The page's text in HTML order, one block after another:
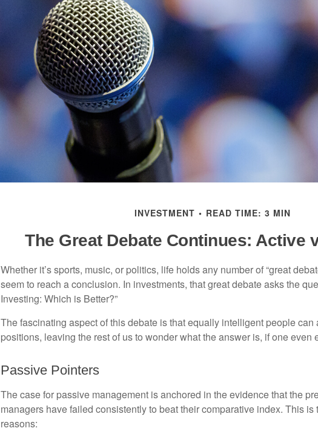
INVESTMENT READ TIME: 3 MIN
The Great Debate Continues: Active
Whether it’s sports, music, or politics, life holds any number of “great
seem to reach a conclusion. In investments, that great debate asks the
Investing: Which is Better?”
The fascinating aspect of this debate is that equally intelligent people
positions, leaving the rest of us to wonder what the answer is, if one even
Passive Pointers
The case for passive management is anchored in the evidence that the
managers have failed consistently to beat their comparative index. This is
reasons: